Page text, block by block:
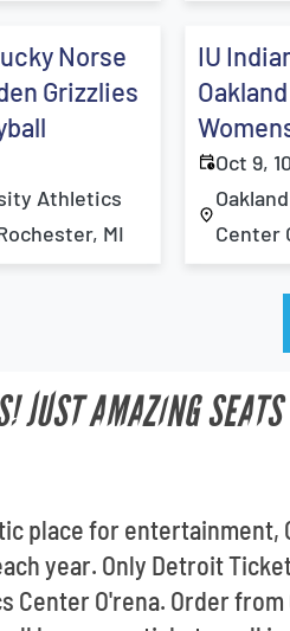
Norse
Grizzlies
Athletics
MI
IU
Oct 9,
Center
JUST AMAZING
place for
year. Only Detroit
Center O'rena. Order